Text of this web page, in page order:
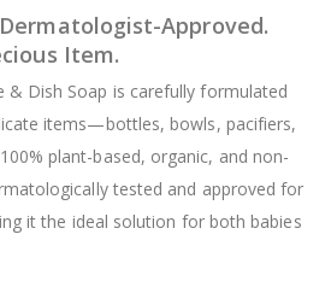
Approved.
Item.
& Dish Soap is carefully formulated
items—bottles, bowls, pacifiers,
plant-based, organic, and non-
tested and approved for
it the ideal solution for both babies